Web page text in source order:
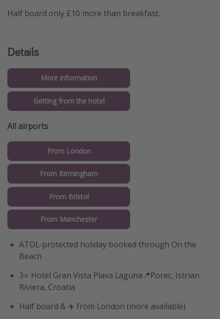
Half board only £10 more than breakfast.
Details
More information
Getting from the hotel
All airports
From London
From Birmingham
From Bristol
From Manchester
ATOL-protected holiday booked through On the
Beach
3⭐️ Hotel Gran Vista Plava Laguna📍Porec, Istrian
Riviera, Croatia
Half board & ✈️ from London (more available)